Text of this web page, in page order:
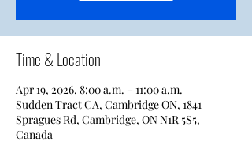
Time & Location
Apr 19, 2026, 8:00 a.m. – 11:00 a.m.
Sudden Tract CA, Cambridge ON, 1841
Spragues Rd, Cambridge, ON N1R 5S5,
Canada